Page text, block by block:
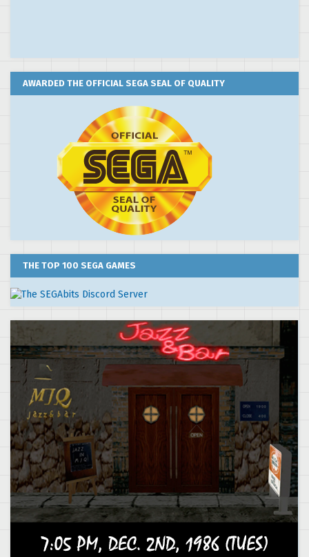
AWARDED THE OFFICIAL SEGA SEAL OF QUALITY
THE TOP 100 SEGA GAMES